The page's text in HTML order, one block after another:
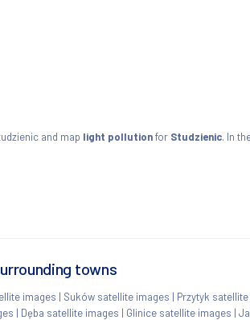
and map light pollutionfor Studzienic. In
towns
images | Suków satellite images | Przytyk
| Dęba satellite images | Glinice satellite images |